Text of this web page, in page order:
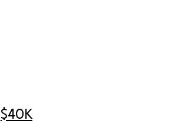
$40K